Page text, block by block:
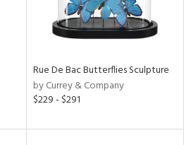
Rue De Bac Butterflies Sculpture
by Currey & Company
$229 - $291